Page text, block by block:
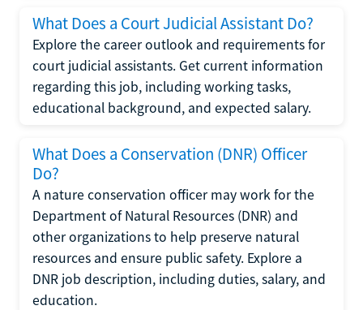
What Does a Court Judicial Assistant Do?
Explore the career outlook and requirements for
court judicial assistants. Get current information
regarding this job, including working tasks,
educational background, and expected salary.
What Does a Conservation (DNR) Officer
Do?
A nature conservation officer may work for the
Department of Natural Resources (DNR) and
other organizations to help preserve natural
resources and ensure public safety. Explore a
DNR job description, including duties, salary, and
education.